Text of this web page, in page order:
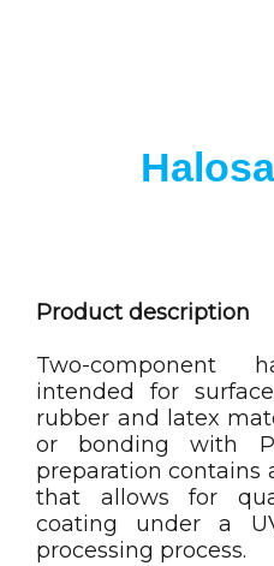
Product description
Two-component
intended for
rubber and latex
or bonding with
preparation contains
that allows for
coating under a
processing process.